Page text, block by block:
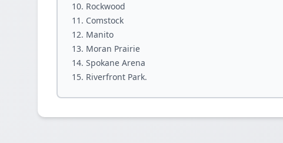
Rockwood
Comstock
Manito
Moran Prairie
Spokane Arena
Riverfront Park.